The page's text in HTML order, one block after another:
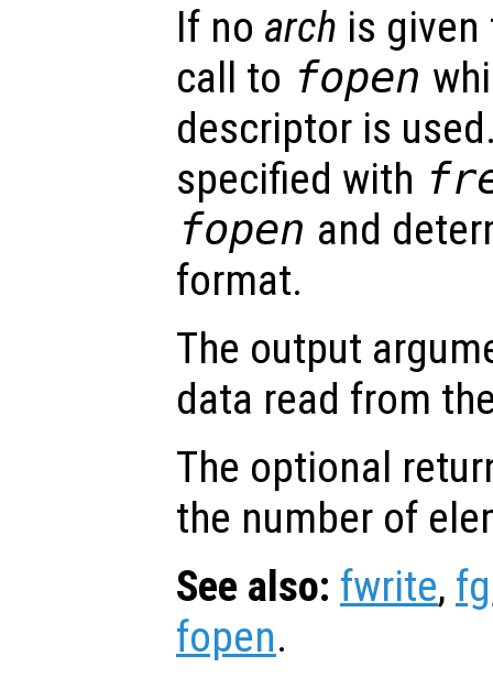
If no arch is given
call to fopen
descriptor is
specified with
fopen and
format.
The output
data read from
The optional
the number of
See also: fwrite,
fopen.